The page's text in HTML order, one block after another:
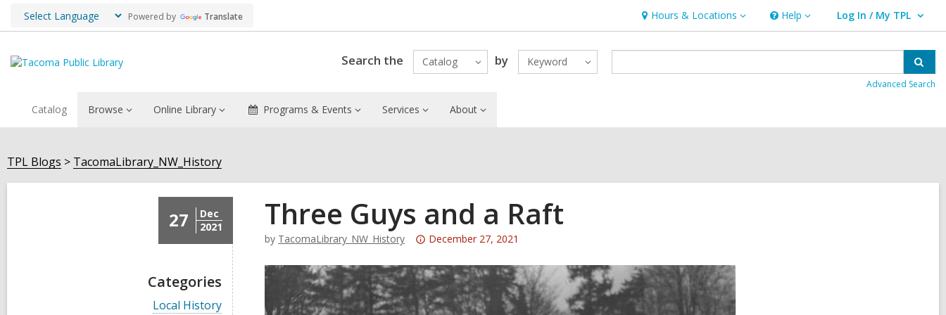
Powered by Translate Hours & Locations
Hours
&
Locations
Help
Help Log In / My TPL
User Log In / My TPL.
Search the Catalog by Keyword
Advanced Search
Catalog Browse Online Library Programs & Events Services About
TPL Blogs TacomaLibrary_NW_History
27
Dec
2021
Categories
V
Local History
Three Guys and a Raft
by TacomaLibrary_NW_History
Attention:
post
is
over
December 27, 2021